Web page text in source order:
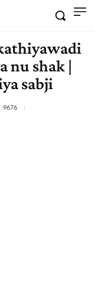
nu shak |
sabji
9676